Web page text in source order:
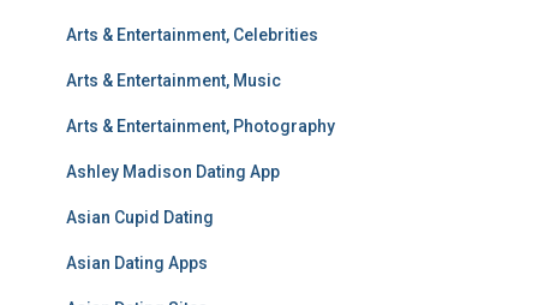
Arts & Entertainment, Celebrities
Arts & Entertainment, Music
Arts & Entertainment, Photography
Ashley Madison Dating App
Asian Cupid Dating
Asian Dating Apps